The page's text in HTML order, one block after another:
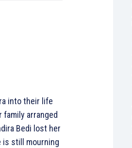
into their life
family arranged
Bedi lost her
is still mourning